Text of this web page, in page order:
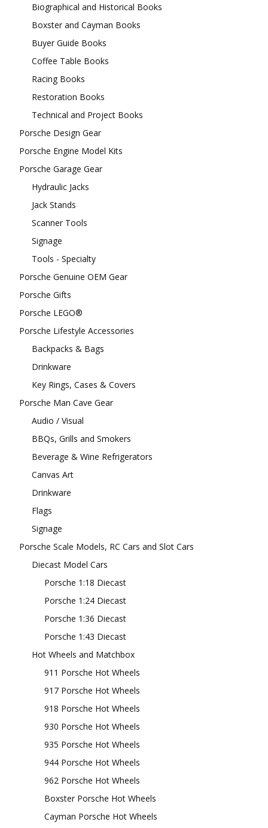
Biographical and Historical Books
Boxster and Cayman Books
Buyer Guide Books
Coffee Table Books
Racing Books
Restoration Books
Technical and Project Books
Porsche Design Gear
Porsche Engine Model Kits
Porsche Garage Gear
Hydraulic Jacks
Jack Stands
Scanner Tools
Signage
Tools - Specialty
Porsche Genuine OEM Gear
Porsche Gifts
Porsche LEGO®
Porsche Lifestyle Accessories
Backpacks & Bags
Drinkware
Key Rings, Cases & Covers
Porsche Man Cave Gear
Audio / Visual
BBQs, Grills and Smokers
Beverage & Wine Refrigerators
Canvas Art
Drinkware
Flags
Signage
Porsche Scale Models, RC Cars and Slot Cars
Diecast Model Cars
Porsche 1:18 Diecast
Porsche 1:24 Diecast
Porsche 1:36 Diecast
Porsche 1:43 Diecast
Hot Wheels and Matchbox
911 Porsche Hot Wheels
917 Porsche Hot Wheels
918 Porsche Hot Wheels
930 Porsche Hot Wheels
935 Porsche Hot Wheels
944 Porsche Hot Wheels
962 Porsche Hot Wheels
Boxster Porsche Hot Wheels
Cayman Porsche Hot Wheels